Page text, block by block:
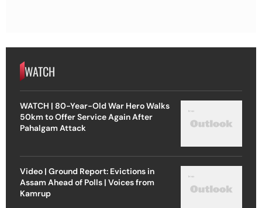
WATCH
WATCH | 80-Year-Old War Hero Walks
50km to Offer Service Again After
Pahalgam Attack
Video | Ground Report: Evictions in
Assam Ahead of Polls | Voices from
Kamrup